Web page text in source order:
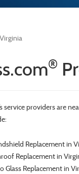
Virginia
®
service providers are
Replacement in
Replacement in
Glass Replacement in